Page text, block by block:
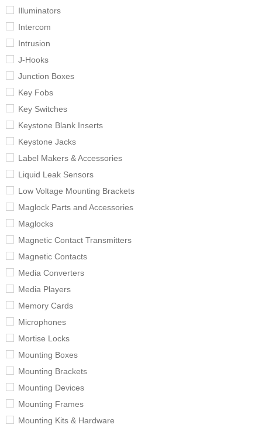
Illuminators
Intercom
Intrusion
J-Hooks
Junction Boxes
Key Fobs
Key Switches
Keystone Blank Inserts
Keystone Jacks
Label Makers & Accessories
Liquid Leak Sensors
Low Voltage Mounting Brackets
Maglock Parts and Accessories
Maglocks
Magnetic Contact Transmitters
Magnetic Contacts
Media Converters
Media Players
Memory Cards
Microphones
Mortise Locks
Mounting Boxes
Mounting Brackets
Mounting Devices
Mounting Frames
Mounting Kits & Hardware